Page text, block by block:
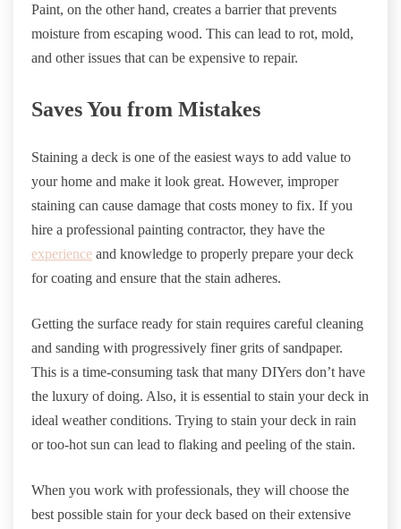
Paint, on the other hand, creates a barrier that prevents
moisture from escaping wood. This can lead to rot, mold,
and other issues that can be expensive to repair.
Saves You from Mistakes
Staining a deck is one of the easiest ways to add value to
your home and make it look great. However, improper
staining can cause damage that costs money to fix. If you
hire a professional painting contractor, they have the
experience and knowledge to properly prepare your deck
for coating and ensure that the stain adheres.
Getting the surface ready for stain requires careful cleaning
and sanding with progressively finer grits of sandpaper.
This is a time-consuming task that many DIYers don’t have
the luxury of doing. Also, it is essential to stain your deck in
ideal weather conditions. Trying to stain your deck in rain
or too-hot sun can lead to flaking and peeling of the stain.
When you work with professionals, they will choose the
best possible stain for your deck based on their extensive